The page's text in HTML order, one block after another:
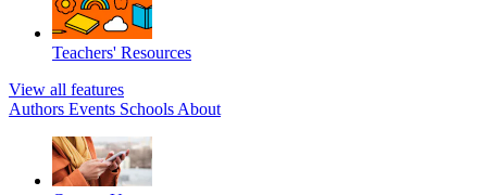
Teachers' Resources
View all features
Authors Events Schools About